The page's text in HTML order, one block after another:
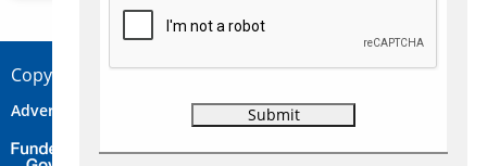
Copyright © 2026 Concepts Travel Media Ltd.
Advertise Contact Privacy